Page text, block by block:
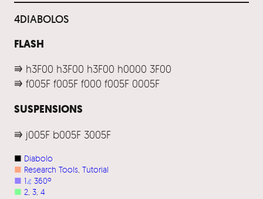
4DIABOLOS
FLASH
⭆ h3F00 h3F00 h3F00 h0000 3F00
⭆ f005F f005F f000 f005F 0005F
SUSPENSIONS
⭆ j005F b005F 3005F
■ Diabolo
■ Research Tools Tutorial
■ 1⦨ 360º
■ 2 3 4